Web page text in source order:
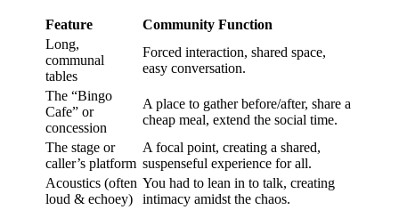
Feature
Community Function
Long,
communal
tables
Forced interaction, shared space,
easy conversation.
The “Bingo
Cafe” or
concession
A place to gather before/after, share a
cheap meal, extend the social time.
The stage or
caller’s platform
A focal point, creating a shared,
suspenseful experience for all.
Acoustics (often
loud & echoey)
You had to lean in to talk, creating
intimacy amidst the chaos.